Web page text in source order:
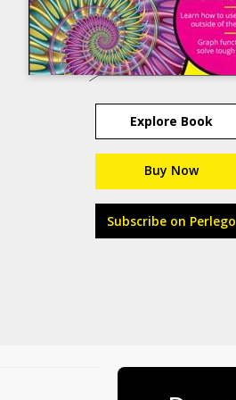
Explore Book
Buy Now
Subscribe on Perlego